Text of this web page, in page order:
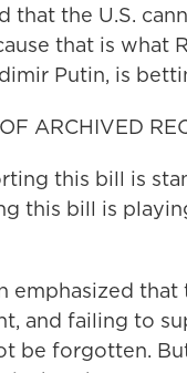
that the U.S.
that is what
Putin, is
ARCHIVED
this bill is
this bill is
emphasized that
and failing to
be forgotten.